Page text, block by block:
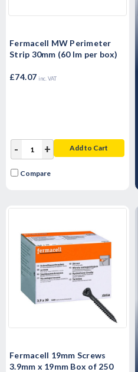
Fermacell MW Perimeter
Strip 30mm (60 lm per box)
£74.07 inc. VAT
- + Add to Cart
Compare
Fermacell 19mm Screws
3.9mm x 19mm Box of 250